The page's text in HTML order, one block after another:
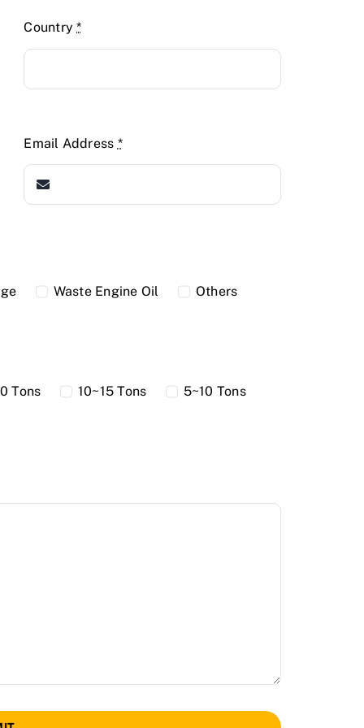
Country*
Email Address *
Waste Engine Oil Others
Tons 10~15 Tons
5~10 Tons